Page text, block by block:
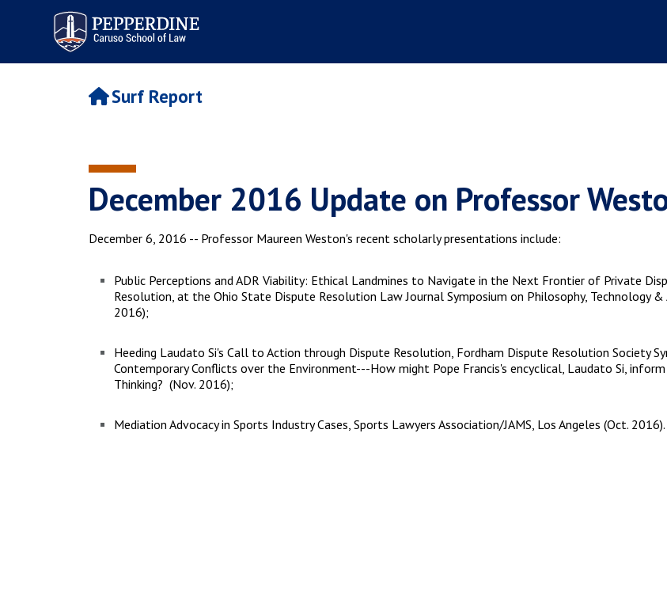
Pepperdine | Caruso School
of Law
Surf Report
December 2016 Update on Professor
December 6, 2016 -- Professor Maureen Weston's recent scholarly presentations include:
Public Perceptions and ADR Viability: Ethical Landmines to Navigate in the Next Frontier of Private
Resolution, at the Ohio State Dispute Resolution Law Journal Symposium on Philosophy, Technology &
2016);
Heeding Laudato Si's Call to Action through Dispute Resolution, Fordham Dispute Resolution Society
Contemporary Conflicts over the Environment---How might Pope Francis's encyclical, Laudato Si,
Thinking? (Nov. 2016);
Mediation Advocacy in Sports Industry Cases, Sports Lawyers Association/JAMS, Los Angeles (Oct. 2016).